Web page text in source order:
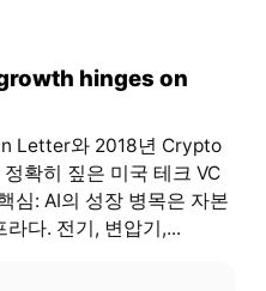
hinges on
Letter와 2018년 Crypto
확히 짚은 미국 테크 VC
심: AI의 성장 병목은 자본
다. 전기, 변압기,...